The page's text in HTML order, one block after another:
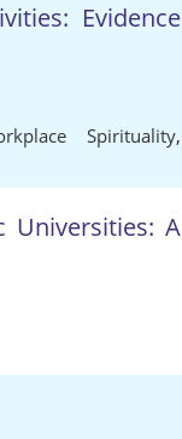
Evidence
Spirituality,
Universities: A